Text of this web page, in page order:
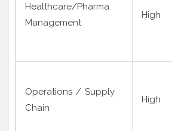
Healthcare/Pharma
Management
High
Operations / Supply
Chain
High